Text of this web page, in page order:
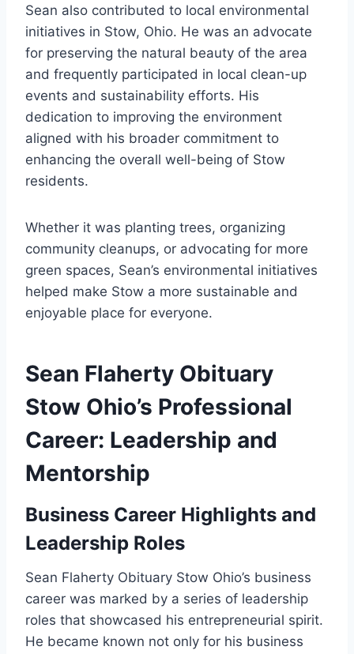
Sean also contributed to local environmental
initiatives in Stow, Ohio. He was an advocate
for preserving the natural beauty of the area
and frequently participated in local clean-up
events and sustainability efforts. His
dedication to improving the environment
aligned with his broader commitment to
enhancing the overall well-being of Stow
residents.
Whether it was planting trees, organizing
community cleanups, or advocating for more
green spaces, Sean’s environmental initiatives
helped make Stow a more sustainable and
enjoyable place for everyone.
Sean Flaherty Obituary
Stow Ohio’s Professional
Career: Leadership and
Mentorship
Business Career Highlights and
Leadership Roles
Sean Flaherty Obituary Stow Ohio’s business
career was marked by a series of leadership
roles that showcased his entrepreneurial spirit.
He became known not only for his business